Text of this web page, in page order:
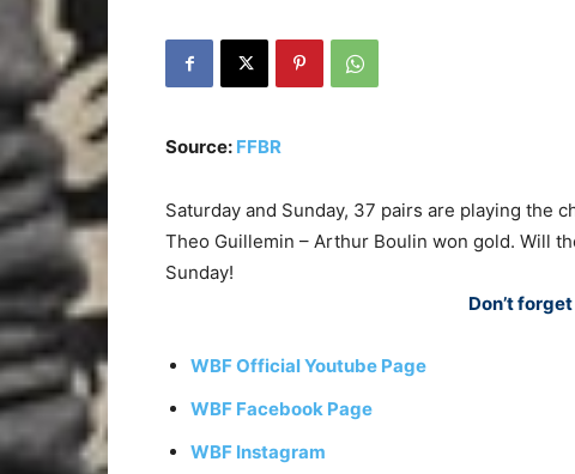
Source: FFBR
Saturday and Sunday, 37 pairs are playing the
Theo Guillemin – Arthur Boulin won gold. Will
Sunday!
Don’t
WBF Official Youtube Page
WBF Facebook Page
WBF Instagram